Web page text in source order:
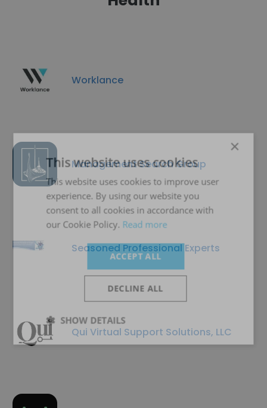
Worklance
Management Search Group
Seasoned Professional Experts
Qui Virtual Support Solutions, LLC
×
This website uses cookies
This website uses cookies to improve user
experience. By using our website you
consent to all cookies in accordance with
our Cookie Policy. Read more
ACCEPT ALL
DECLINE ALL
SHOW DETAILS